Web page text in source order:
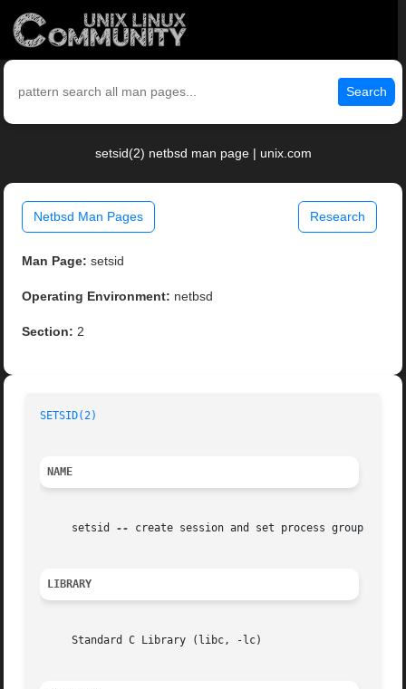
Search
setsid(2) netbsd man page | unix.com
Netbsd Man Pages Research
Man Page: setsid
Operating Environment: netbsd
Section: 2
SETSID(2)
NAME
     setsid
-- create session and set process group ID
LIBRARY
     Standard C Library (libc, -lc)